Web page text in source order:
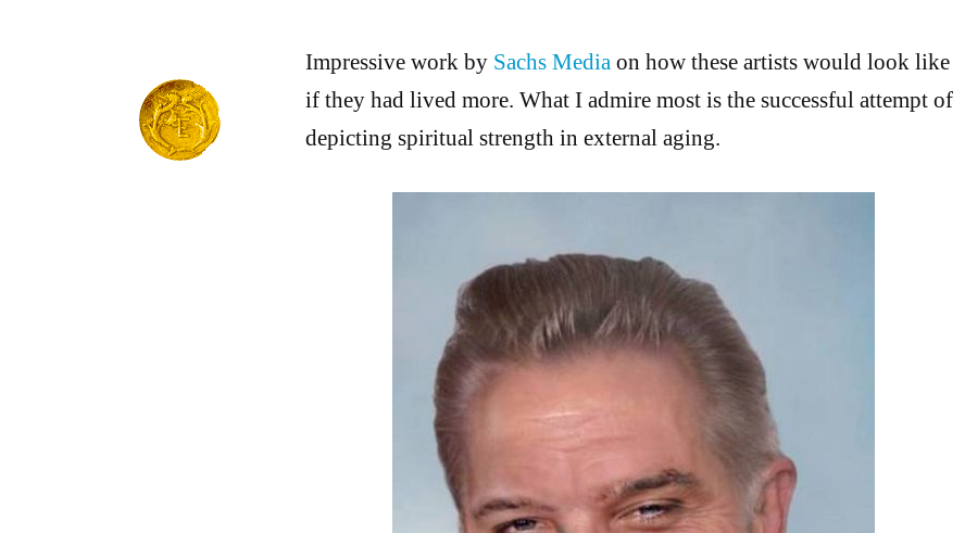
Impressive work by Sachs Mediaon how these artists would look like
if they had lived more. What I admire most is the successful attempt of
depicting spiritual strength in external aging.